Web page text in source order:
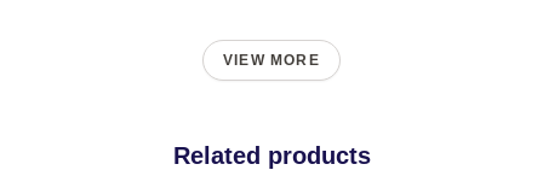
VIEW MORE
Related products